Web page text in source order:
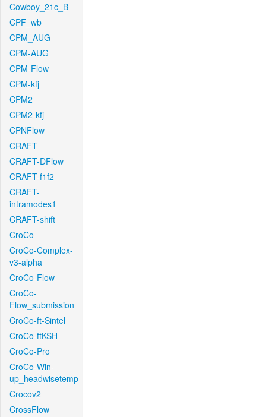
Cowboy_21c_B
CPF_wb
CPM_AUG
CPM-AUG
CPM-Flow
CPM-kfj
CPM2
CPM2-kfj
CPNFlow
CRAFT
CRAFT-DFlow
CRAFT-f1f2
CRAFT-
intramodes1
CRAFT-shift
CroCo
CroCo-Complex-
v3-alpha
CroCo-Flow
CroCo-
Flow_submission
CroCo-ft-Sintel
CroCo-ftKSH
CroCo-Pro
CroCo-Win-
up_headwisetemp
Crocov2
CrossFlow